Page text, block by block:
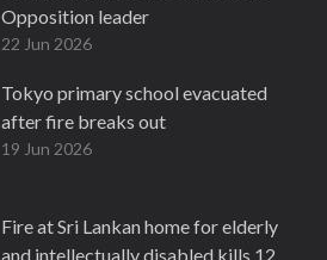
Opposition leader
22 Jun 2026
Tokyo primary school evacuated
after fire breaks out
19 Jun 2026
Fire at Sri Lankan home for elderly
and intellectually disabled kills 12